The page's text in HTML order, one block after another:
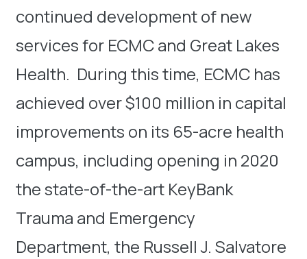
continued development of new
services for ECMC and Great Lakes
Health. During this time, ECMC has
achieved over $100 million in capital
improvements on its 65-acre health
campus, including opening in 2020
the state-of-the-art KeyBank
Trauma and Emergency
Department, the Russell J. Salvatore